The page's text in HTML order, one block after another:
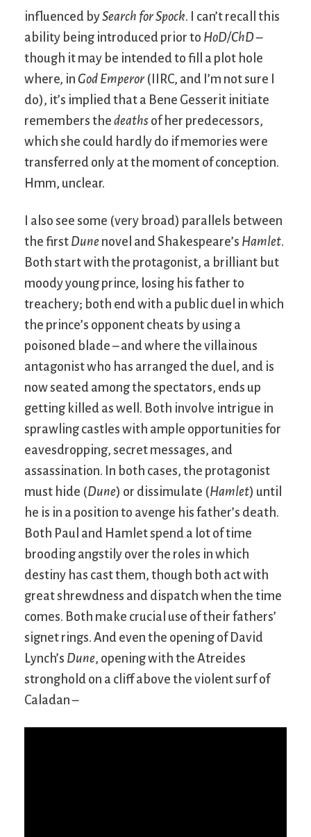
influenced bySearch for Spock. I can’t recall this
ability being introduced prior to HoD/ChD–
though it may be intended to fill a plot hole
where, in God Emperor (IIRC, and I’m not sure I
do), it’s implied that a Bene Gesserit initiate
remembers the deaths of her predecessors,
which she could hardly do if memories were
transferred only at the moment of conception.
Hmm, unclear.
I also see some (very broad) parallels between
the first Dune novel and Shakespeare’s Hamlet.
Both start with the protagonist, a brilliant but
moody young prince, losing his father to
treachery; both end with a public duel in which
the prince’s opponent cheats by using a
poisoned blade – and where the villainous
antagonist who has arranged the duel, and is
now seated among the spectators, ends up
getting killed as well. Both involve intrigue in
sprawling castles with ample opportunities for
eavesdropping, secret messages, and
assassination. In both cases, the protagonist
must hide (Dune) or dissimulate (Hamlet) until
he is in a position to avenge his father’s death.
Both Paul and Hamlet spend a lot of time
brooding angstily over the roles in which
destiny has cast them, though both act with
great shrewdness and dispatch when the time
comes. Both make crucial use of their fathers’
signet rings. And even the opening of David
Lynch’s Dune, opening with the Atreides
stronghold on a cliff above the violent surf of
Caladan –